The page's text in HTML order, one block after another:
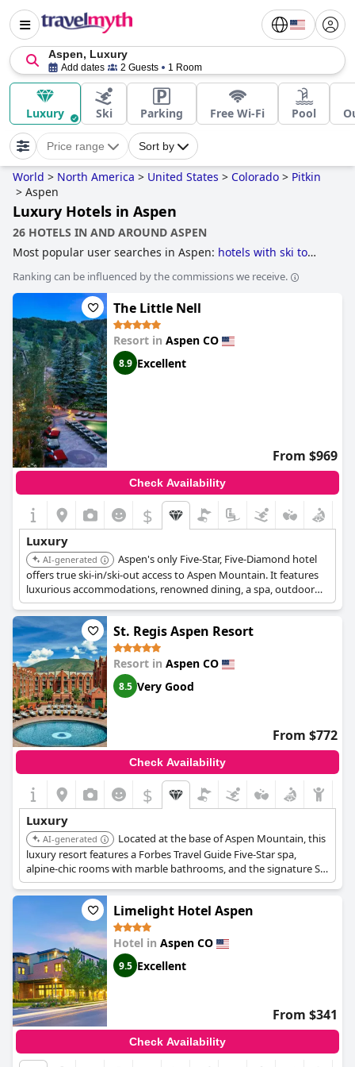
Aspen, Luxury
Add dates 2 Guests 1 Room
Luxury Ski Parking Free Wi-Fi Pool
Price range Sort by
World > North America > United States > Colorado > Pitkin
> Aspen
Luxury Hotels in Aspen
26 HOTELS IN AND AROUND ASPEN
Most popular user searches in Aspen: hotels with ski to
boutique-style hotels.
Ranking can be influenced by the commissions we receive.
The Little Nell
Resort in Aspen CO
8.9 Excellent
From $969
Check Availability
$
Luxury
AI-generated
Aspen's only Five-Star, Five-Diamond hotel
offers true ski-in/ski-out access to Aspen Mountain. It features
luxurious accommodations, renowned dining, a spa, outdoor
pool, and personalized service, including a unique Adventure
Program.
St. Regis Aspen Resort
Resort in Aspen CO
8.5 Very Good
From $772
Check Availability
$
Luxury
AI-generated
Located at the base of Aspen Mountain, this
luxury resort features a Forbes Travel Guide Five-Star spa,
alpine-chic rooms with marble bathrooms, and the signature St.
Regis butler service. Amenities include an outdoor pool, hot tub,
and multiple dining options.
Limelight Hotel Aspen
Hotel in Aspen CO
9.5 Excellent
From $341
Check Availability